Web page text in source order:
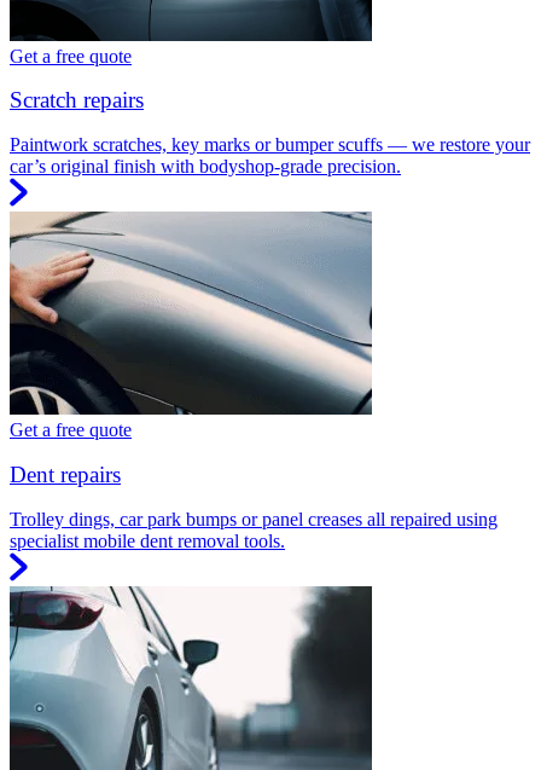
Get a free quote
Scratch repairs
Paintwork scratches, key marks or bumper scuffs — we restore your
car’s original finish with bodyshop-grade precision.
Get a free quote
Dent repairs
Trolley dings, car park bumps or panel creases all repaired using
specialist mobile dent removal tools.